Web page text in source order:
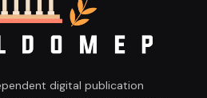
digital publication